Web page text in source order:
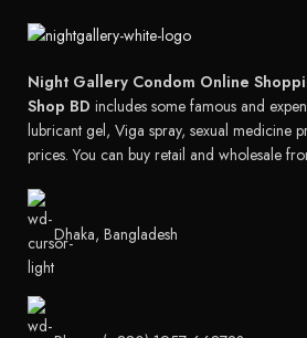
Night Gallery Condom Online
Shop BD includes some famous and
lubricant gel, Viga spray, sexual medicine
prices. You can buy retail and wholesale
Dhaka, Bangladesh